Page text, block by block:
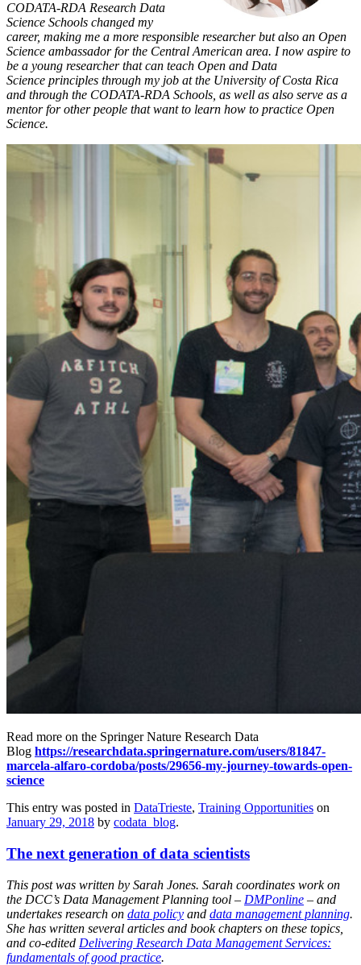
CODATA-RDA Research Data
Science Schools changed my
career, making me a more responsible researcher but also an Open
Science ambassador for the Central American area. I now aspire to
be a young researcher that can teach Open and Data
Science principles through my job at the University of Costa Rica
and through the CODATA-RDA Schools, as well as also serve as a
mentor for other people that want to learn how to practice Open
Science.
Read more on the Springer Nature Research Data
Blog https://researchdata.springernature.com/users/81847-
marcela-alfaro-cordoba/posts/29656-my-journey-towards-open-
science
This entry was posted in DataTrieste, Training Opportunities on
January 29, 2018 by codata_blog.
The next generation of data scientists
This post was written by Sarah Jones. Sarah coordinates work on
the DCC’s Data Management Planning tool – DMPonline – and
undertakes research on data policy and data management planning.
She has written several articles and book chapters on these topics,
and co-edited Delivering Research Data Management Services:
fundamentals of good practice.